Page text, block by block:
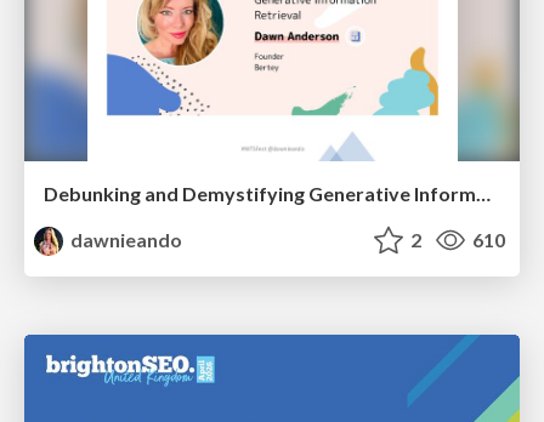
Debunking and Demystifying Generative Information Retrieval
dawnieando
2 610